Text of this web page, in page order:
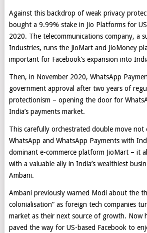
Against this backdrop of weak privacy
bought a 9.99% stake in Jio Platforms for
2020. The telecommunications company, a
Industries, runs the JioMart and JioMoney
important for Facebook’s expansion into
Then, in November 2020, WhatsApp
government approval after two years of
protectionism – opening the door for
India’s payments market.
This carefully orchestrated double move not
WhatsApp and WhatsApp Payments with
dominant e-commerce platform JioMart – it
with a valuable ally in India’s wealthiest
Ambani.
Ambani previously warned Modi about the
colonialisation” as foreign tech companies
market as their next source of growth. Now
paved the way for US-based Facebook to